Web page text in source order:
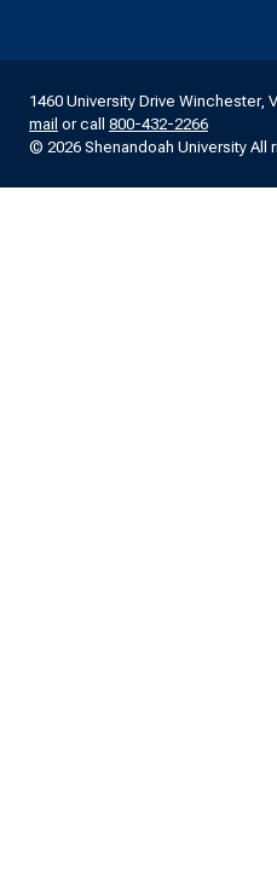
1460 University Drive Winchester,
mail or call 800-432-2266
© 2026 Shenandoah University All